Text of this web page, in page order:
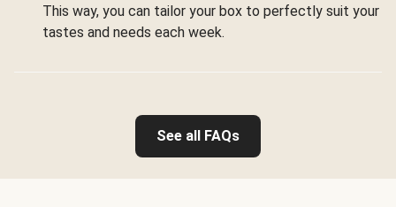
This way, you can tailor your box to perfectly suit your
tastes and needs each week.
See all FAQs